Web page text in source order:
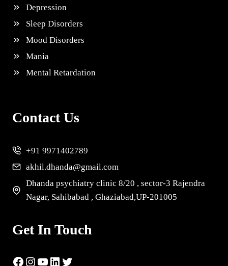
Depression
Sleep Disorders
Mood Disorders
Mania
Mental Retardation
Contact Us
+91 9971402789
akhil.dhanda@gmail.com
Dhanda psychiatry clinic 8/20 , sector-3 Rajendra
Nagar, Sahibabad , Ghaziabad,UP-201005
Get In Touch